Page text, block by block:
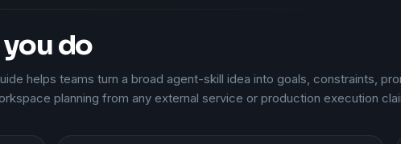
do
helps teams turn a broad agent-skill idea into goals, constraints,
planning from any external service or production execution